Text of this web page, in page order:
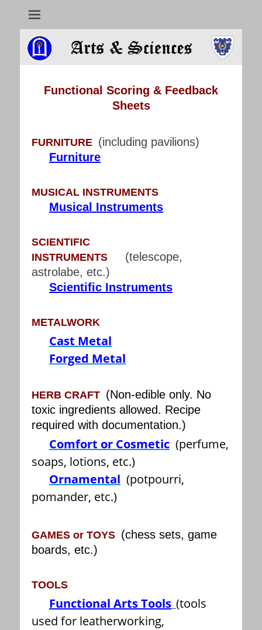
Functional Scoring & Feedback
Sheets
FURNITURE (including pavilions)
Furniture
MUSICAL INSTRUMENTS
Musical Instruments
SCIENTIFIC
INSTRUMENTS
(telescope,
astrolabe, etc.)
Scientific Instruments
METALWORK
Cast Metal
Forged Metal
HERB CRAFT (Non-edible only. No
toxic ingredients allowed. Recipe
required with documentation.)
Comfort or Cosmetic (perfume,
soaps, lotions, etc.)
Ornamental (potpourri,
pomander, etc.)
GAMES or TOYS (chess sets, game
boards, etc.)
TOOLS
Functional Arts Tools (tools
used for leatherworking,